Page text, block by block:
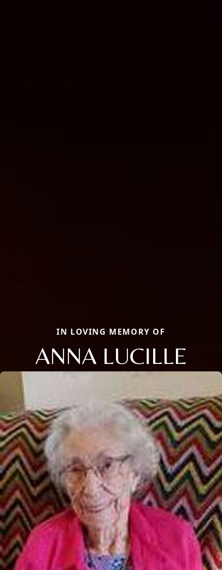
IN LOVING MEMORY OF
ANNA LUCILLE